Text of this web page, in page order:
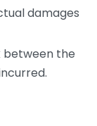
damages
between the